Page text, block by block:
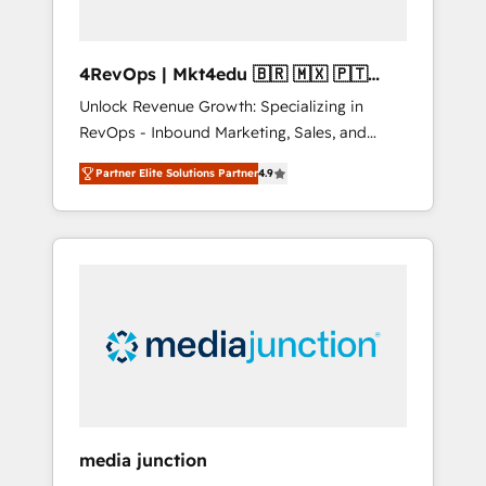
4RevOps | Mkt4edu 🇧🇷 🇲🇽 🇵🇹
🇦🇪 🇺🇸
Unlock Revenue Growth: Specializing in
RevOps - Inbound Marketing, Sales, and
Customer Success We specialize in driving
revenue growth for companies across
industries through tailored marketing, sales,
and customer success strategies, utilizing
insights. Operating in five countries—Brazil,
UAE (Abu Dhabi/Dubai/Sharjah), Mexico,
integrates analysis, training, planning, and
Partner Elite Solutions Partner4.9
media junction